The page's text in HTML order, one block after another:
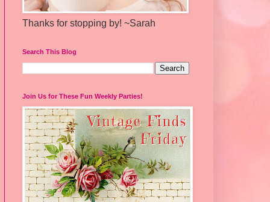
Thanks for stopping by! ~Sarah
Search This Blog
Join Us for These Fun Weekly Parties!